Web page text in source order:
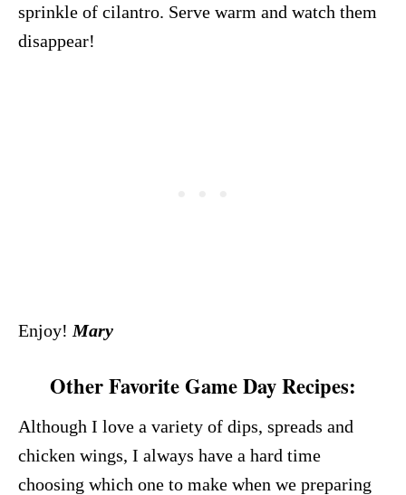
sprinkle of cilantro. Serve warm and watch them
disappear!
Enjoy! Mary
Other Favorite Game Day Recipes:
Although I love a variety of dips, spreads and
chicken wings, I always have a hard time
choosing which one to make when we preparing